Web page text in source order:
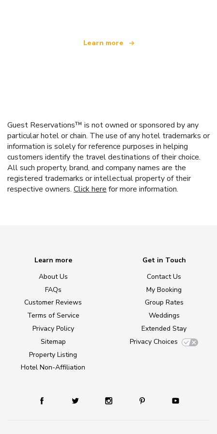
Learn more
Guest Reservations™ is not owned or sponsored by any
particular hotel or chain. The use of any hotel trademarks or
information is solely for reference purposes in helping
customers identify the travel destinations of their choice.
All such property, brand, and company names are the
registered trademarks or intellectual property of their
respective owners. Click here for more information.
Learn more
About Us
FAQs
Customer Reviews
Terms of Service
Privacy Policy
Sitemap
Property Listing
Hotel Non-Affiliation
Get in Touch
Contact Us
My Booking
Group Rates
Weddings
Extended Stay
Privacy Choices